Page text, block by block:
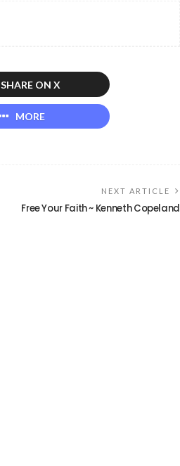
SHARE ON X
MORE
NEXT ARTICLE
Free Your Faith ~ Kenneth Copeland